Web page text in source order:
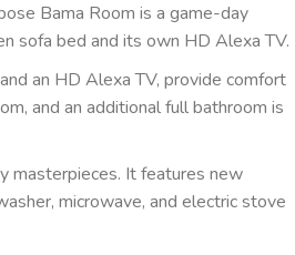
Bama Room is a game-day
sofa bed and its own HD Alexa TV.
an HD Alexa TV, provide comfort
and an additional full bathroom is
masterpieces. It features new
microwave, and electric stove